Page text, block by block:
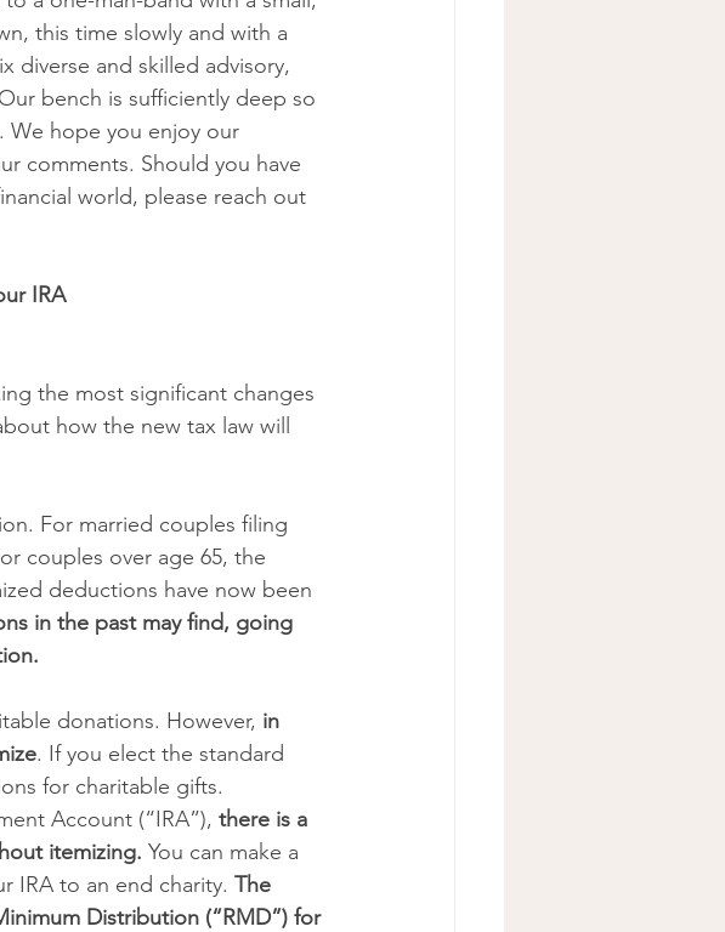
this time slowly and with a
diverse and skilled advisory,
bench is sufficiently deep so
We hope you enjoy our
comments. Should you have
world, please reach out
IRA
the most significant changes
how the new tax law will
For married couples filing
couples over age 65, the
deductions have now been
in the past may find, going
donations. However, in
. If you elect the standard
for charitable gifts.
Account (“IRA”), there is a
itemizing. You can make a
IRA to an end charity. The
Distribution (“RMD”) for